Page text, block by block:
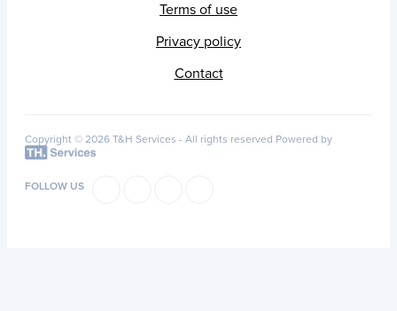
Terms of use
Privacy policy
Contact
Copyright © 2026 T&H Services - All rights reserved Powered by
FOLLOW US